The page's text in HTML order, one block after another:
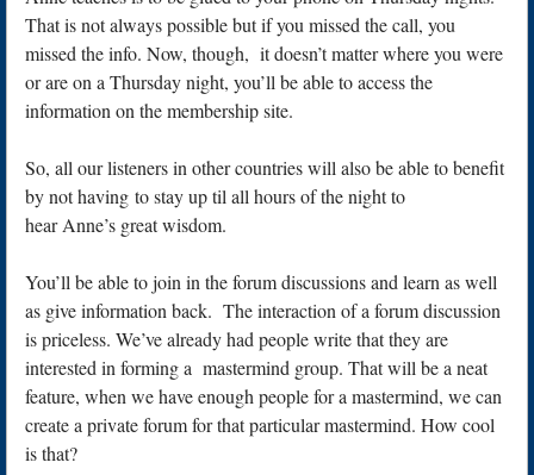
That is not always possible but if you missed the call, you
missed the info. Now, though, it doesn’t matter where you were
or are on a Thursday night, you’ll be able to access the
information on the membership site.
So, all our listeners in other countries will also be able to benefit
by not having to stay up til all hours of the night to
hear Anne’s great wisdom.
You’ll be able to join in the forum discussions and learn as well
as give information back. The interaction of a forum discussion
is priceless. We’ve already had people write that they are
interested in forming a mastermind group. That will be a neat
feature, when we have enough people for a mastermind, we can
create a private forum for that particular mastermind. How cool
is that?